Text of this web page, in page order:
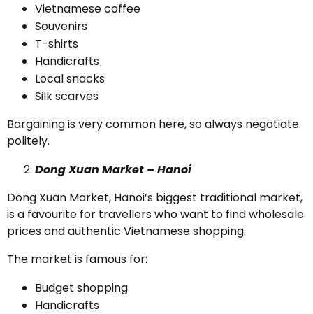
Vietnamese coffee
Souvenirs
T-shirts
Handicrafts
Local snacks
Silk scarves
Bargaining is very common here, so always negotiate
politely.
Dong Xuan Market – Hanoi
Dong Xuan Market, Hanoi’s biggest traditional market,
is a favourite for travellers who want to find wholesale
prices and authentic Vietnamese shopping.
The market is famous for:
Budget shopping
Handicrafts